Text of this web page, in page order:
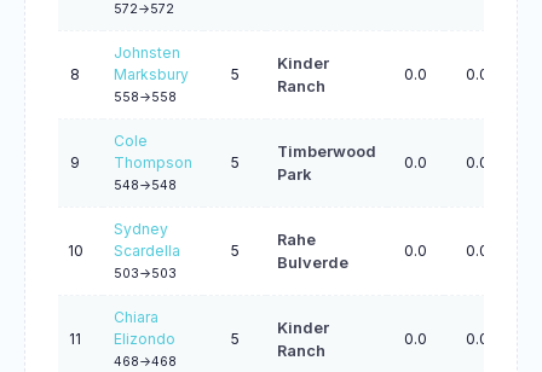
572->572
8
Johnsten
Marksbury
558->558
5
Kinder
Ranch
0.0 0.0
9
Cole
Thompson
548->548
5
Timberwood
Park
0.0 0.0
10
Sydney
Scardella
503->503
5
Rahe
Bulverde
0.0 0.0
11
Chiara
Elizondo
468->468
5
Kinder
Ranch
0.0 0.0